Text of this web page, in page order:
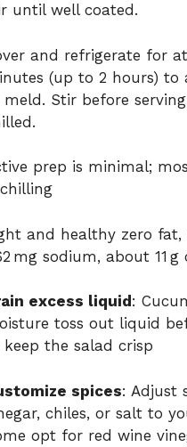
until well coated.
and refrigerate for
(up to 2 hours) to
Stir before
prep is minimal;
and healthy zero fat,
mg sodium, about 11 g
excess liquid :
toss out liquid
the salad crisp
spices: Adjust
chiles, or salt to
opt for red wine